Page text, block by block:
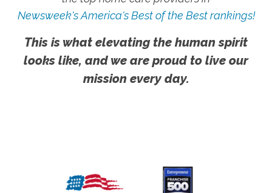
Newsweek's America's Best of the Best rankings!
This is what elevating the human spirit
looks like, and we are proud to live our
mission every day.